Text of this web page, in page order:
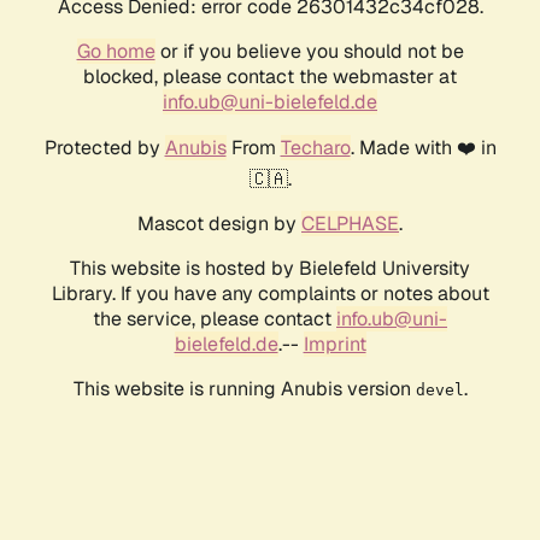
Access Denied: error code 26301432c34cf028.
Go homeor if you believe you should not be
blocked, please contact the webmaster at
info.ub@uni-bielefeld.de
Protected by AnubisFrom Techaro. Made with ❤️ in
🇨🇦.
Mascot design by CELPHASE.
This website is hosted by Bielefeld University
Library. If you have any complaints or notes about
the service, please contact info.ub@uni-
bielefeld.de.-- Imprint
This website is running Anubis version devel .